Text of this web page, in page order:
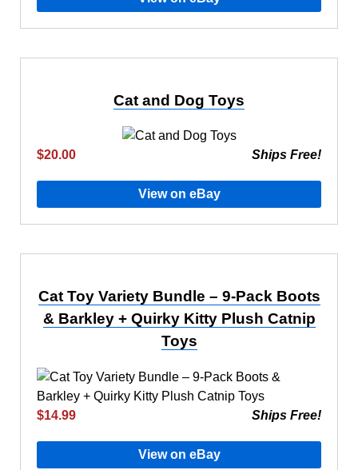
Cat and Dog Toys
$20.00 Ships Free!
View on eBay
Cat Toy Variety Bundle – 9-Pack Boots
& Barkley + Quirky Kitty Plush Catnip
Toys
$14.99 Ships Free!
View on eBay